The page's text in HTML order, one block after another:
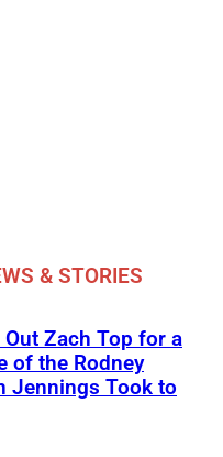
& STORIES
Zach Top for a
of the Rodney
Jennings Took to